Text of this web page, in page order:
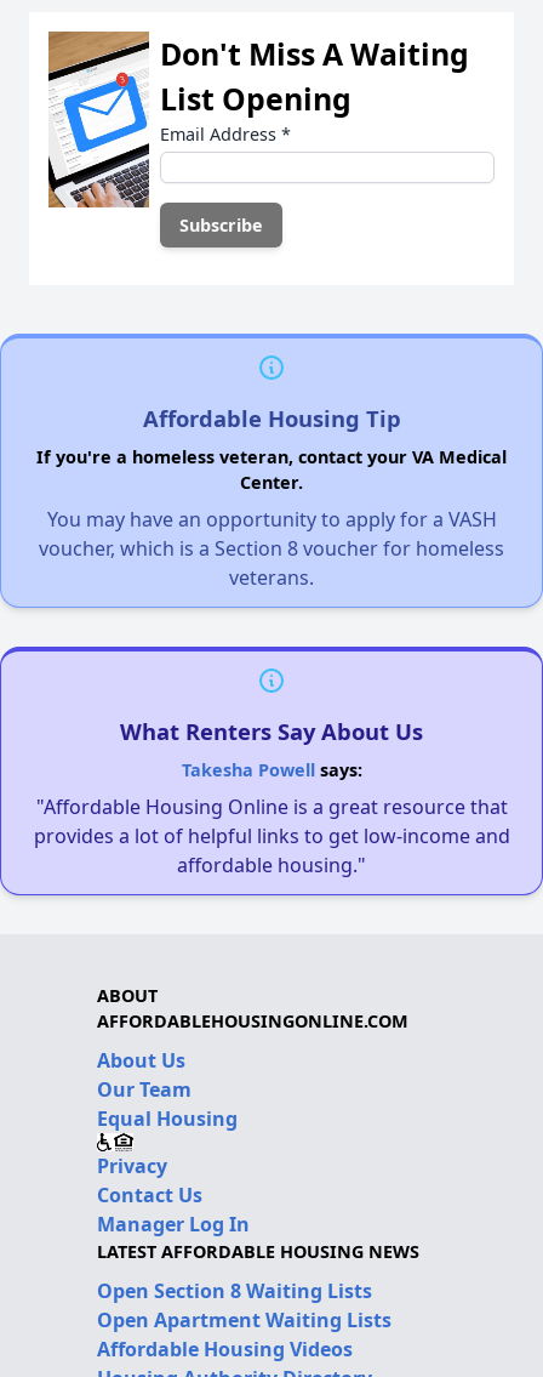
Don't Miss A Waiting
List Opening
Email Address *
Affordable Housing Tip
If you're a homeless veteran, contact your VA Medical
Center.
You may have an opportunity to apply for a VASH
voucher, which is a Section 8 voucher for homeless
veterans.
What Renters Say About Us
Takesha Powellsays:
"Affordable Housing Online is a great resource that
provides a lot of helpful links to get low-income and
affordable housing."
ABOUT
AFFORDABLEHOUSINGONLINE.COM
About Us
Our Team
Equal Housing
Privacy
Contact Us
Manager Log In
LATEST AFFORDABLE HOUSING NEWS
Open Section 8 Waiting Lists
Open Apartment Waiting Lists
Affordable Housing Videos